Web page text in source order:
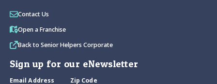
Contact Us
Open a Franchise
Back to Senior Helpers Corporate
Sign up for our eNewsletter
Email Address Zip Code